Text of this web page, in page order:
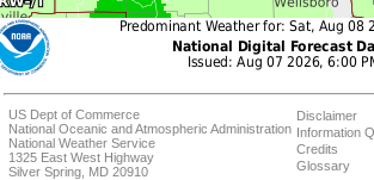
US Dept of Commerce
National Oceanic and Atmospheric Administration
National Weather Service
1325 East West Highway
Silver Spring, MD 20910
Disclaimer
Information
Credits
Glossary